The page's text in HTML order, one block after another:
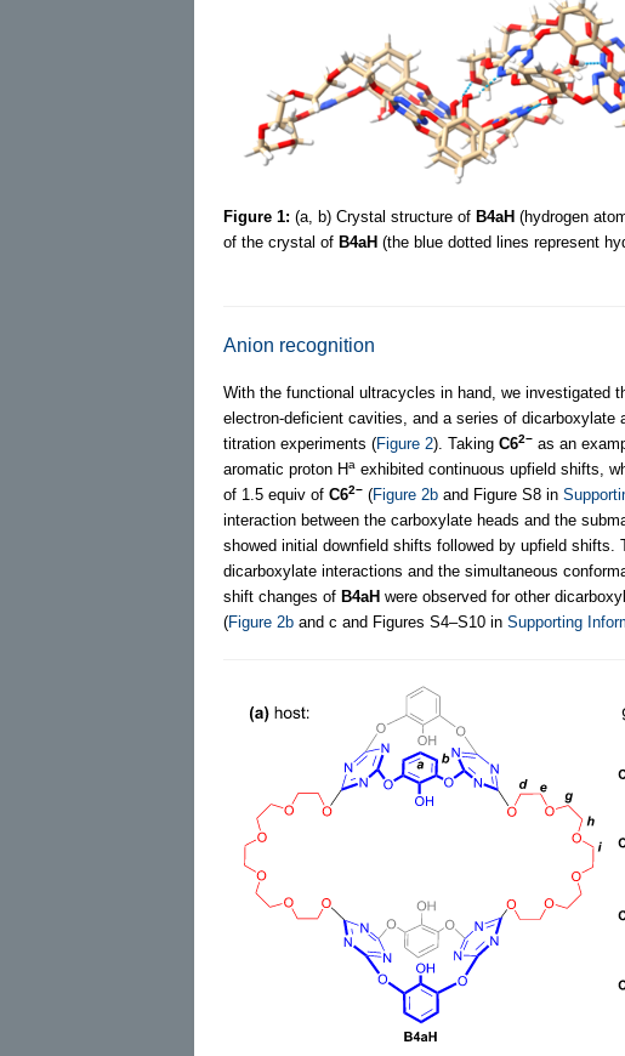
Figure 1: (a, b) Crystal structure of B4aH (hydrogen
of the crystal of B4aH (the blue dotted lines represent
Anion recognition
With the functional ultracycles in hand, we investigated
electron-deficient cavities, and a series of dicarboxylate
titration experiments (Figure 2). Taking C62− as an
aromatic proton Ha exhibited continuous upfield shifts,
of 1.5 equiv of C62− (Figure 2b and Figure S8 in
interaction between the carboxylate heads and the
showed initial downfield shifts followed by upfield
dicarboxylate interactions and the simultaneous
shift changes of B4aH were observed for other
(Figure 2b and c and Figures S4–S10 in Supporting